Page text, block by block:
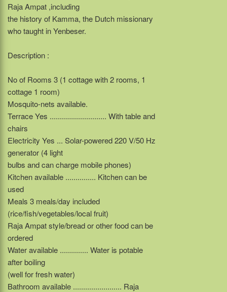
Raja Ampat ,including
the history of Kamma, the Dutch missionary
who taught in Yenbeser.
Description :
No of Rooms 3 (1 cottage with 2 rooms, 1
cottage 1 room)
Mosquito-nets available.
Terrace Yes ............................ With table and
chairs
Electricity Yes ... Solar-powered 220 V/50 Hz
generator (4 light
bulbs and can charge mobile phones)
Kitchen available ............... Kitchen can be
used
Meals 3 meals/day included
(rice/fish/vegetables/local fruit)
Raja Ampat style/bread or other food can be
ordered
Water available .............. Water is potable
after boiling
(well for fresh water)
Bathroom available ........................ Raja